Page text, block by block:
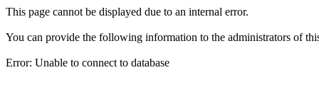
This page cannot be displayed due to an internal error.
You can provide the following information to the administrators of
Error: Unable to connect to database